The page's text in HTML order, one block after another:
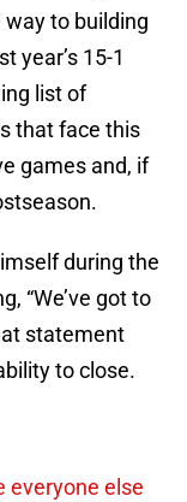
to building
year’s 15-1
list of
that face this
games and, if
during the
“We’ve got to
statement
to close.
everyone else